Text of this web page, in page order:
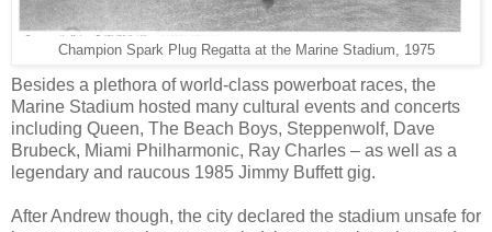
Champion Spark Plug Regatta at the Marine Stadium, 1975
Besides a plethora of world-class powerboat races, the
Marine Stadium hosted many cultural events and concerts
including Queen, The Beach Boys, Steppenwolf, Dave
Brubeck, Miami Philharmonic, Ray Charles – as well as a
legendary and raucous 1985 Jimmy Buffett gig.
After Andrew though, the city declared the stadium unsafe for